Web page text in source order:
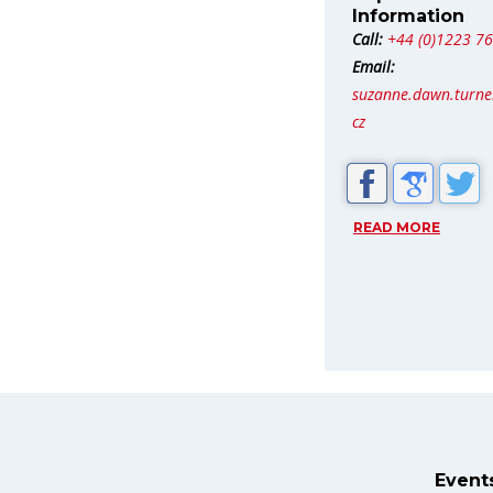
Information
Call: +44 (0)1223
Email:
cz
READ MORE